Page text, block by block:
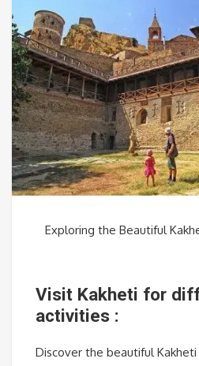
Exploring the Beautiful
Visit Kakheti for
activities :
Discover the beautiful